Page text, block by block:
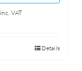
inc. VAT
Details